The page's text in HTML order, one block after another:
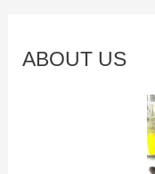
ABOUT US